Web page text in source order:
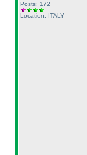
Posts: 172
Location: ITALY